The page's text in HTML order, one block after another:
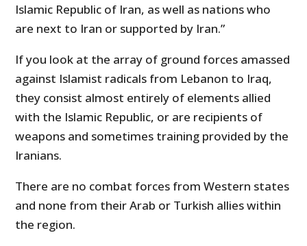
Islamic Republic of Iran, as well as nations who
are next to Iran or supported by Iran.”
If you look at the array of ground forces amassed
against Islamist radicals from Lebanon to Iraq,
they consist almost entirely of elements allied
with the Islamic Republic, or are recipients of
weapons and sometimes training provided by the
Iranians.
There are no combat forces from Western states
and none from their Arab or Turkish allies within
the region.